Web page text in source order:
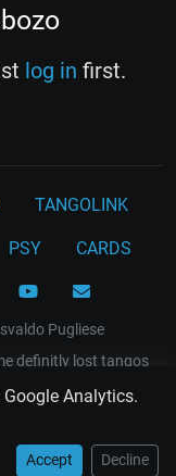
Analytics.
Accept Decline
log in first.
TANGOLINK
PSY CARDS
Pugliese
definitly lost tangos
Sarli